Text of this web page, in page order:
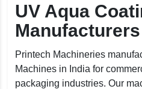
UV Aqua
Printech Machineries
Machines in India for
packaging industries. Our